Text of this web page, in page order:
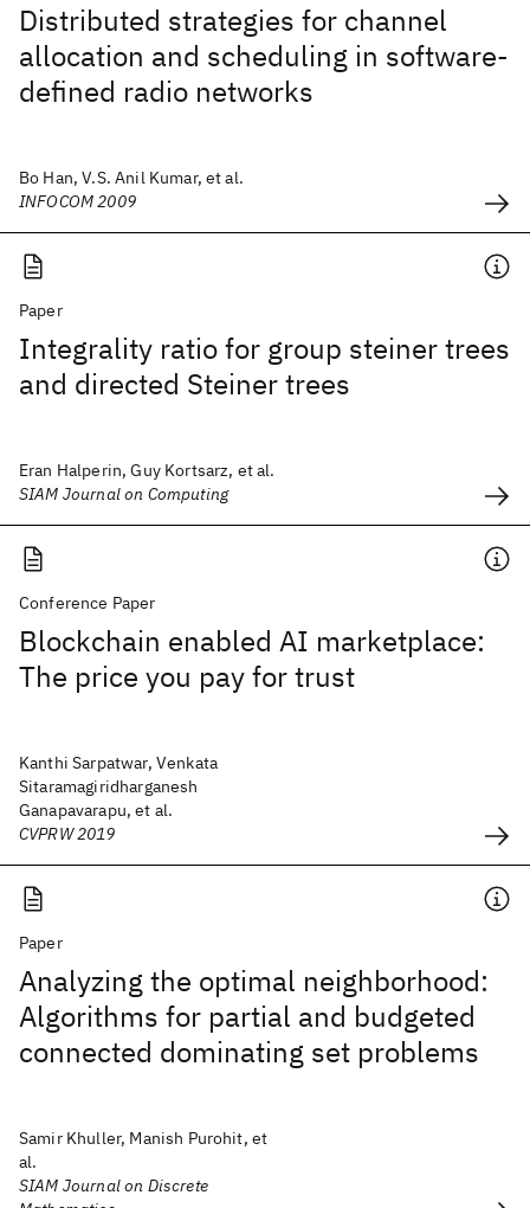
Distributed strategies for channel
allocation and scheduling in software-
defined radio networks
Bo Han, V.S. Anil Kumar, et al.
INFOCOM 2009
Paper
Integrality ratio for group steiner trees
and directed Steiner trees
Eran Halperin, Guy Kortsarz, et al.
SIAM Journal on Computing
Conference Paper
Blockchain enabled AI marketplace:
The price you pay for trust
Kanthi Sarpatwar, Venkata
Sitaramagiridharganesh
Ganapavarapu, et al.
CVPRW 2019
Paper
Analyzing the optimal neighborhood:
Algorithms for partial and budgeted
connected dominating set problems
Samir Khuller, Manish Purohit, et
al.
SIAM Journal on Discrete